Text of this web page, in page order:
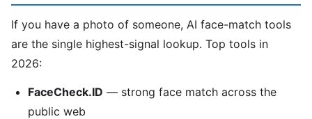
If you have a photo of someone, AI face-match tools
are the single highest-signal lookup. Top tools in
2026:
FaceCheck.ID — strong face match across the
public web